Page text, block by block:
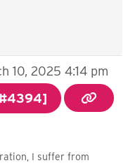
10, 2025 4:14 pm
I suffer from